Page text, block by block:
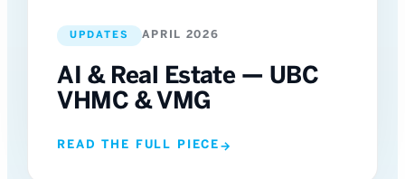
UPDATES APRIL 2026
AI & Real Estate — UBC
VHMC & VMG
READ THE FULL PIECE →